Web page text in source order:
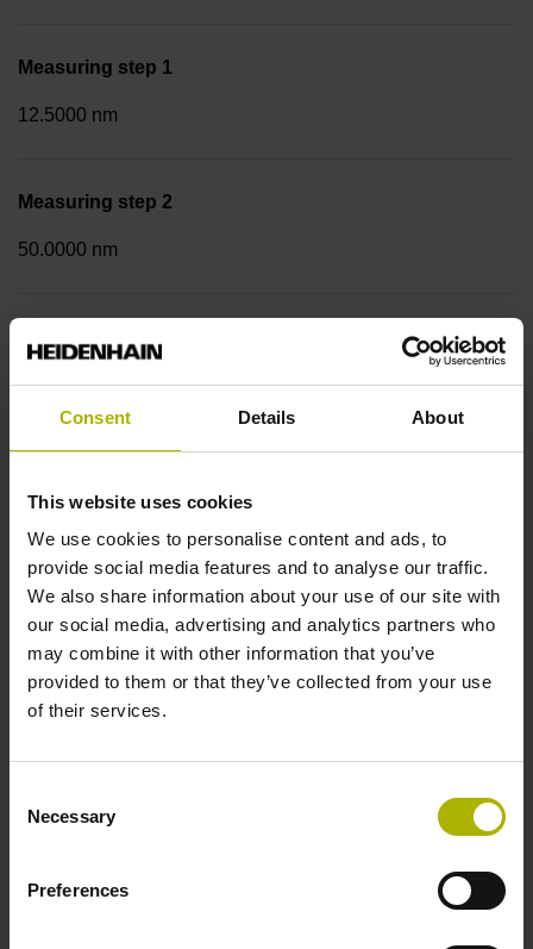
Consent Details About
This website uses cookies
We use cookies to personalise content and ads, to
provide social media features and to analyse our traffic.
We also share information about your use of our site with
our social media, advertising and analytics partners who
may combine it with other information that you’ve
provided to them or that they’ve collected from your use
of their services.
Selection
Necessary
Preferences
Measuring step 1
12.5000 nm
Measuring step 2
50.0000 nm
End block + mounting spar
Output signal
no specified value